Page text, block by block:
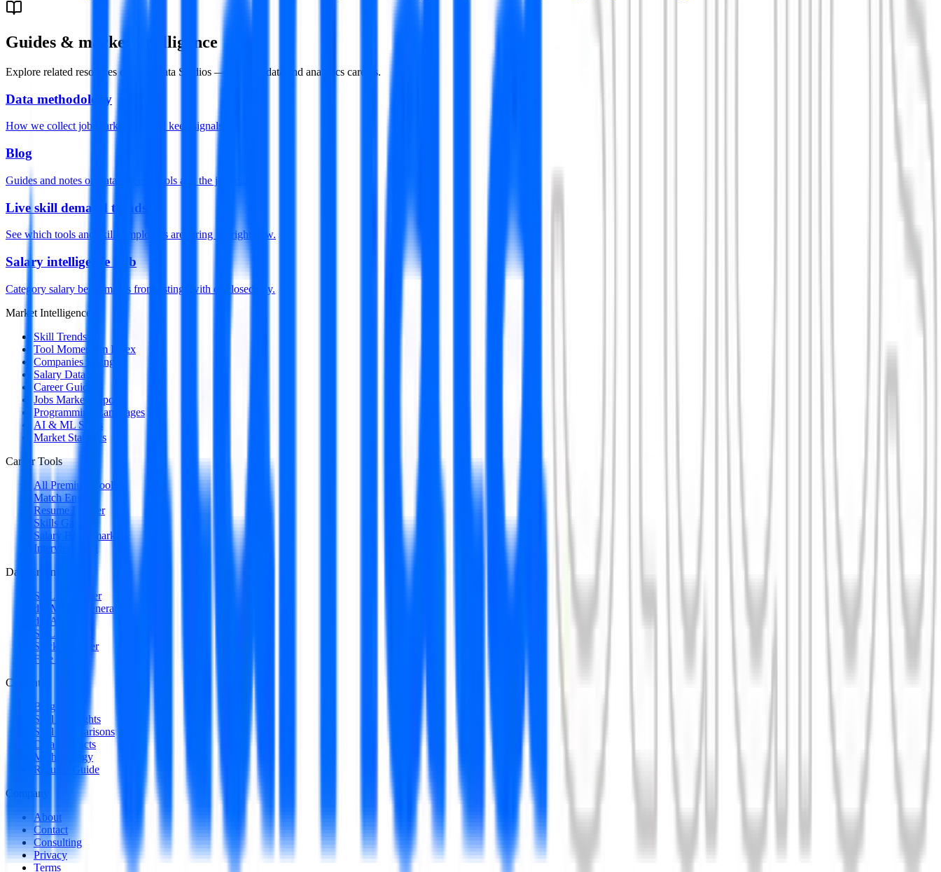
Guides & market intelligence
Explore related resources on Datamata Studios — built for data and analytics careers.
Data methodology
How we collect job-market data and keep signals honest.
Blog
Guides and notes on data careers, tools and the job market.
Live skill demand trends
See which tools and skills employers are hiring for right now.
Salary intelligence hub
Category salary benchmarks from listings with disclosed pay.
Market Intelligence
Skill Trends
Tool Momentum Index
Companies Hiring
Salary Data
Career Guides
Jobs Market Report
Programming Languages
AI & ML Skills
Market Statistics
Career Tools
All Premium Tools
Match Engine
Resume Builder
Skills Gap
Salary Benchmark
Interview Intel
Data Engineering
SQL Optimizer
dbt Model Generator
dbt Auditor
SQL to DAG
Stack Decoder
Free Utilities
Content
Blog
Skill Spotlights
Skill Comparisons
Data Products
Methodology
Resume Guide
Company
About
Contact
Consulting
Privacy
Terms